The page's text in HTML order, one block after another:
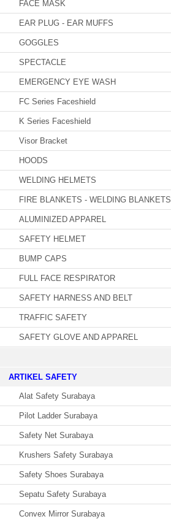
FACE MASK
EAR PLUG - EAR MUFFS
GOGGLES
SPECTACLE
EMERGENCY EYE WASH
FC Series Faceshield
K Series Faceshield
Visor Bracket
HOODS
WELDING HELMETS
FIRE BLANKETS - WELDING BLANKETS
ALUMINIZED APPAREL
SAFETY HELMET
BUMP CAPS
FULL FACE RESPIRATOR
SAFETY HARNESS AND BELT
TRAFFIC SAFETY
SAFETY GLOVE AND APPAREL
­ARTIKEL SAFETY
Alat Safety Surabaya
Pilot Ladder Surabaya
Safety Net Surabaya
Krushers Safety Surabaya
Safety Shoes Surabaya
Sepatu Safety Surabaya
Convex Mirror Surabaya